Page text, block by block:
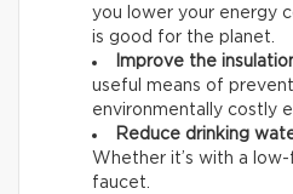
you lower your energy
is good for the planet.
Improve the
useful means of
environmentally costly
Reduce drinking
Whether it’s with a
faucet.